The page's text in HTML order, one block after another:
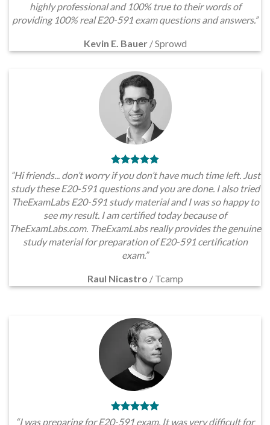
highly professional and 100% true to their words of
providing 100% real E20-591 exam questions and answers.”
Kevin E. Bauer /Sprowd
”Hi friends... don’t worry if you don’t have much time left. Just
study these E20-591 questions and you are done. I also tried
TheExamLabs E20-591 study material and I was so happy to
see my result. I am certified today because of
TheExamLabs.com. TheExamLabs really provides the genuine
study material for preparation of E20-591 certification
exam.”
Raul Nicastro / Tcamp
“I was preparing for E20-591 exam. It was very difficult for